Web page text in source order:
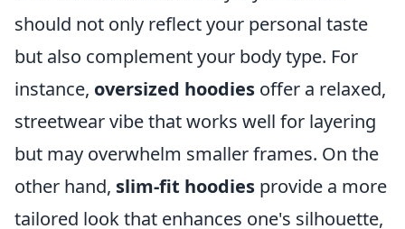
should not only reflect your personal taste
but also complement your body type. For
instance, oversized hoodies offer a relaxed,
streetwear vibe that works well for layering
but may overwhelm smaller frames. On the
other hand, slim-fit hoodies provide a more
tailored look that enhances one's silhouette,